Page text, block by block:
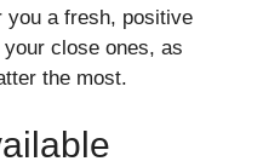
you a fresh, positive
close ones, as
the most.